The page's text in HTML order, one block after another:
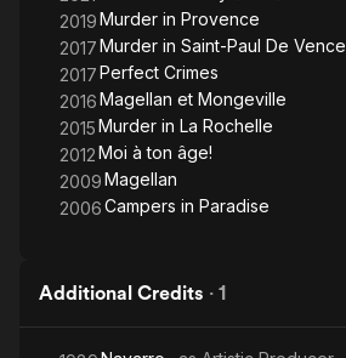
2019Murder in Provence
2017Murder in Saint-Paul De Vence
2017Perfect Crimes
2016Magellan et Mongeville
2015Murder in La Rochelle
2012Moi à ton âge!
2009Magellan
2006Campers in Paradise
Additional Credits · 1